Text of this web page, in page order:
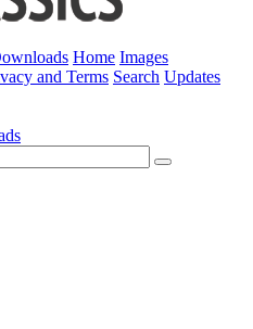
Home Images
and Terms Search Updates